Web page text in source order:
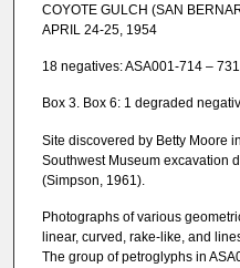
COYOTE GULCH (SAN
APRIL 24-25, 1954
18 negatives: ASA001-714 – 731
Box 3. Box 6: 1 degraded
Site discovered by Betty Moore
Southwest Museum excavation
(Simpson, 1961).
Photographs of various
linear, curved, rake-like, and
The group of petroglyphs in